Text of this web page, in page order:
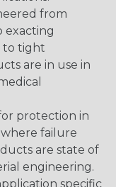
from
exacting
to tight
are in use in
protection in
failure
are state of
engineering.
specific